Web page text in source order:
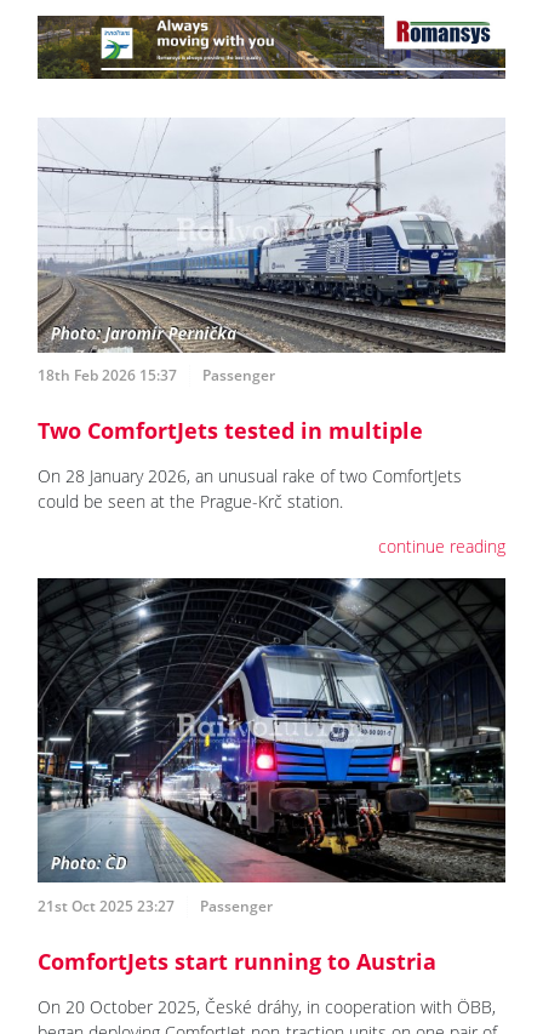
18th Feb 2026 15:37 Passenger
Two ComfortJets tested in multiple
On 28 January 2026, an unusual rake of two ComfortJets
could be seen at the Prague-Krč station.
continue reading
21st Oct 2025 23:27 Passenger
ComfortJets start running to Austria
On 20 October 2025, České dráhy, in cooperation with ÖBB,